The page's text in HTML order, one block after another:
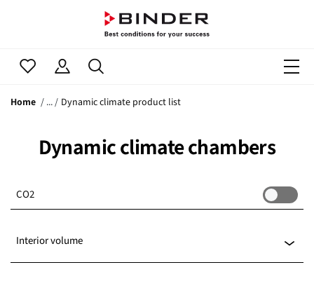
Home Dynamic climate product list
Dynamic climate chambers
CO2
Interior volume